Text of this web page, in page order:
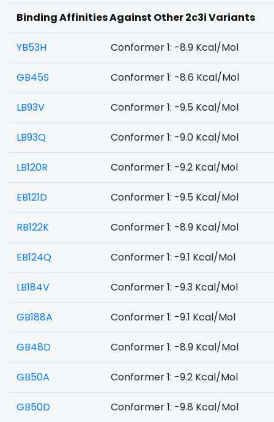
Binding Affinities Against Other 2c3i Variants
YB53H Conformer 1: -8.9 Kcal/Mol
GB45S Conformer 1: -8.6 Kcal/Mol
LB93V Conformer 1: -9.5 Kcal/Mol
LB93Q Conformer 1: -9.0 Kcal/Mol
LB120R Conformer 1: -9.2 Kcal/Mol
EB121D Conformer 1: -9.5 Kcal/Mol
RB122K Conformer 1: -8.9 Kcal/Mol
EB124Q Conformer 1: -9.1 Kcal/Mol
LB184V Conformer 1: -9.3 Kcal/Mol
GB188A Conformer 1: -9.1 Kcal/Mol
GB48D Conformer 1: -8.9 Kcal/Mol
GB50A Conformer 1: -9.2 Kcal/Mol
GB50D Conformer 1: -9.8 Kcal/Mol